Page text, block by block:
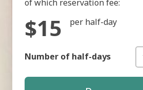
of which reservation fee:
$15 per half-day
Number of half-days